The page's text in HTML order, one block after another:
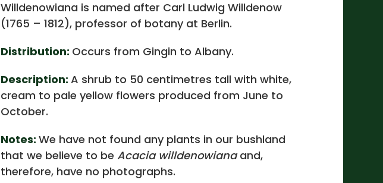
Willdenowiana is named after Carl Ludwig Willdenow
(1765 – 1812), professor of botany at Berlin.
Distribution: Occurs from Gingin to Albany.
Description: A shrub to 50 centimetres tall with white,
cream to pale yellow flowers produced from June to
October.
Notes: We have not found any plants in our bushland
that we believe to be Acacia willdenowianaand,
therefore, have no photographs.